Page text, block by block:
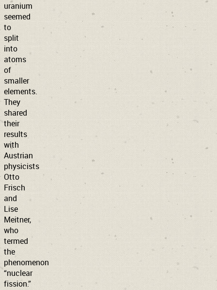
uranium
seemed
to
split
into
atoms
of
smaller
elements.
They
shared
their
results
with
Austrian
physicists
Otto
Frisch
and
Lise
Meitner,
who
termed
the
phenomenon
“nuclear
fission.”